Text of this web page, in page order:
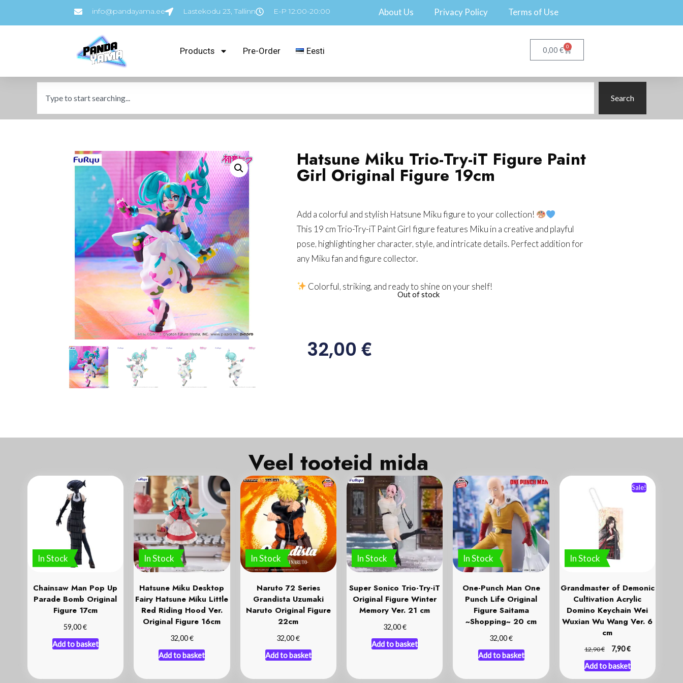
info@pandayama.ee Lastekodu 23, Tallinn E-P 12:00-20:00 About Us Privacy Policy Terms of Use
Products Pre-Order Eesti 0,00€ 0
Search
Hatsune Miku Trio-Try-iT Figure Paint
Girl Original Figure 19cm
Add a colorful and stylish Hatsune Miku figure to your collection!
This 19 cm Trio-Try-iT Paint Girl figure features Miku in a creative and playful
pose, highlighting her character, style, and intricate details. Perfect addition for
any Miku fan and figure collector.
Colorful, striking, and ready to shine on your shelf!
32,00€
Out of stock
Veel tooteid mida k
In Stock
Chainsaw Man Pop Up
Parade Bomb Original
Figure 17cm
59,00€
Add to basket
In Stock
Hatsune Miku Desktop
Fairy Hatsune Miku Little
Red Riding Hood Ver.
Original Figure 16cm
32,00€
Add to basket
In Stock
Naruto 72 Series
Grandista Uzumaki
Naruto Original Figure
22cm
32,00€
Add to basket
In Stock
Super Sonico Trio-Try-iT
Original Figure Winter
Memory Ver. 21 cm
32,00€
Add to basket
In Stock
One-Punch Man One
Punch Life Original
Figure Saitama
~Shopping~ 20 cm
32,00€
Add to basket
In Stock
Sale!
Grandmaster of Demonic
Cultivation Acrylic
Domino Keychain Wei
Wuxian Wu Wang Ver. 6
cm
12,90€ 7,90€
Add to basket